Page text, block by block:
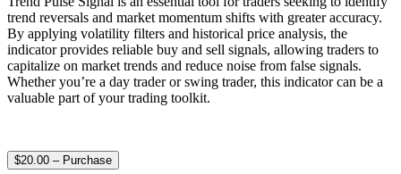
trend reversals and market momentum shifts with greater accuracy.
By applying volatility filters and historical price analysis, the
indicator provides reliable buy and sell signals, allowing traders to
capitalize on market trends and reduce noise from false signals.
Whether you’re a day trader or swing trader, this indicator can be a
valuable part of your trading toolkit.
$20.00 – Purchase